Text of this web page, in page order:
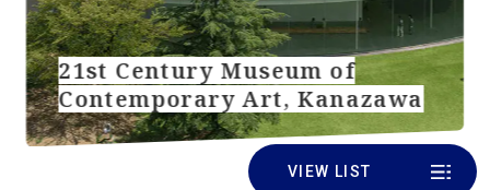
21st Century Museum of
Contemporary Art, Kanazawa
VIEW LIST